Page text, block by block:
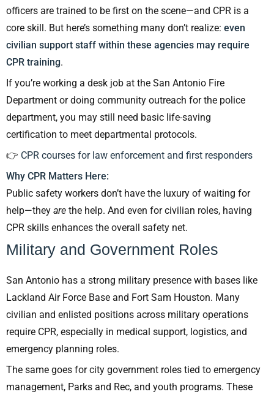
officers are trained to be first on the scene—and CPR is a
core skill. But here’s something many don’t realize: even
civilian support staff within these agencies may require
CPR training.
If you’re working a desk job at the San Antonio Fire
Department or doing community outreach for the police
department, you may still need basic life-saving
certification to meet departmental protocols.
👉 CPR courses for law enforcement and first responders
Why CPR Matters Here:
Public safety workers don’t have the luxury of waiting for
help—they are the help. And even for civilian roles, having
CPR skills enhances the overall safety net.
Military and Government Roles
San Antonio has a strong military presence with bases like
Lackland Air Force Base and Fort Sam Houston. Many
civilian and enlisted positions across military operations
require CPR, especially in medical support, logistics, and
emergency planning roles.
The same goes for city government roles tied to emergency
management, Parks and Rec, and youth programs. These